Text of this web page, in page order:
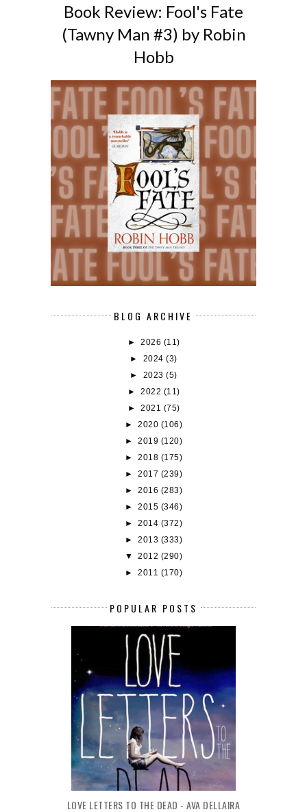
Book Review: Fool's Fate
(Tawny Man #3) by Robin
Hobb
BLOG ARCHIVE
► 2026 (11)
► 2024(3)
► 2023(5)
► 2022 (11)
► 2021 (75)
►2020 (106)
►2019 (120)
►2018 (175)
►2017 (239)
►2016 (283)
►2015 (346)
►2014 (372)
►2013 (333)
▼2012 (290)
►2011 (170)
POPULAR POSTS
LOVE LETTERS TO THE DEAD - AVA DELLAIRA